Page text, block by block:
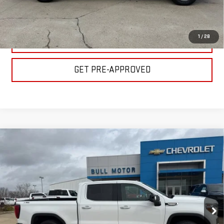
1 / 28
GET YOUR PRICE
VALUE YOUR TRADE
GET PRE-APPROVED
GMC SIERRA 1500 LIMITED
Price Drop
VIN:3GTU9DED8NG110078 Stock:C1714Model:TK18543
102,757 mi Ext. Int.
$28,900
Less
Please Note: Pricing does not include the $130 processing fee.